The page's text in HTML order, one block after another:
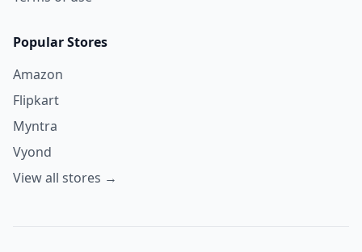
Popular Stores
Amazon
Flipkart
Myntra
Vyond
View all stores →